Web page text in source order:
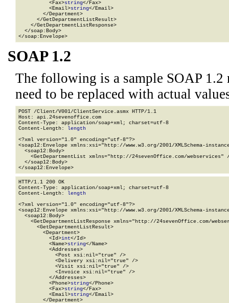
          <Fax>
string</Fax>
          <Email>
string</Email>
        </Department>
      </GetDepartmentListResult>
    </GetDepartmentListResponse>
  </soap:Body>
</soap:Envelope>
SOAP 1.2
The following is a sample SOAP 1.2
need to be replaced with actual
POST /Client/V001/ClientService.asmx HTTP/1.1
Host: api.24sevenoffice.com
Content-Type: application/soap+xml; charset=utf-8
Content-Length: length
<?xml version="1.0" encoding="utf-8"?>
<soap12:Envelope xmlns:xsi="http://www.w3.org/2001/XMLSchema-
  <soap12:Body>
<GetDepartmentList xmlns="http://24sevenOffice.com/webservices"
  </soap12:Body>
</soap12:Envelope>
HTTP/1.1 200 OK
Content-Type: application/soap+xml; charset=utf-8
Content-Length: length
<?xml version="1.0" encoding="utf-8"?>
<soap12:Envelope xmlns:xsi="http://www.w3.org/2001/XMLSchema-
  <soap12:Body>
<GetDepartmentListResponse xmlns="http://24sevenOffice.com/
      <GetDepartmentListResult>
        <Department>
          <Id>
int</Id>
          <Name>
string</Name>
          <Addresses>
            <Post xsi:nil="true" />
            <Delivery xsi:nil="true" />
            <Visit xsi:nil="true" />
            <Invoice xsi:nil="true" />
          </Addresses>
          <Phone>
string</Phone>
          <Fax>
string</Fax>
          <Email>
string</Email>
        </Department>